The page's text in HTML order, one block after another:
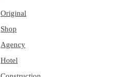
Original
Shop
Agency
Hotel